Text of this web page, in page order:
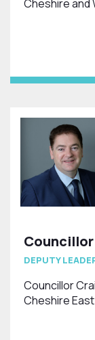
Cheshire and
DEPUTY
Councillor
Cheshire East